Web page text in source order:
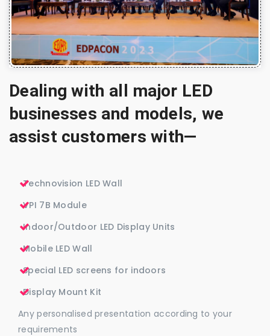
Dealing with all major LED
businesses and models, we
assist customers with—
Technovision LED Wall
VPI 7B Module
Indoor/Outdoor LED Display Units
Mobile LED Wall
Special LED screens for indoors
Display Mount Kit
Any personalised presentation according to your
requirements